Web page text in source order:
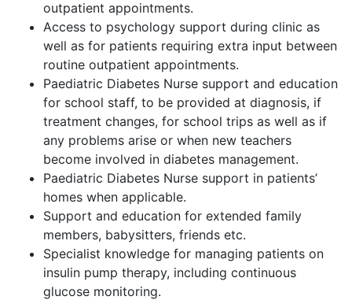
outpatient appointments.
Access to psychology support during clinic as
well as for patients requiring extra input between
routine outpatient appointments.
Paediatric Diabetes Nurse support and education
for school staff, to be provided at diagnosis, if
treatment changes, for school trips as well as if
any problems arise or when new teachers
become involved in diabetes management.
Paediatric Diabetes Nurse support in patients’
homes when applicable.
Support and education for extended family
members, babysitters, friends etc.
Specialist knowledge for managing patients on
insulin pump therapy, including continuous
glucose monitoring.